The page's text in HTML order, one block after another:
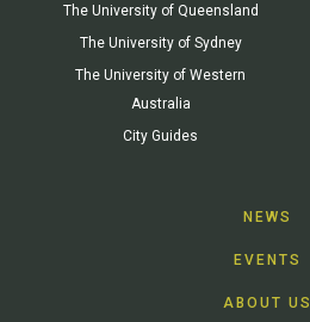
The University of Queensland
The University of Sydney
The University of Western
Australia
City Guides
NEWS
EVENTS
ABOUT US